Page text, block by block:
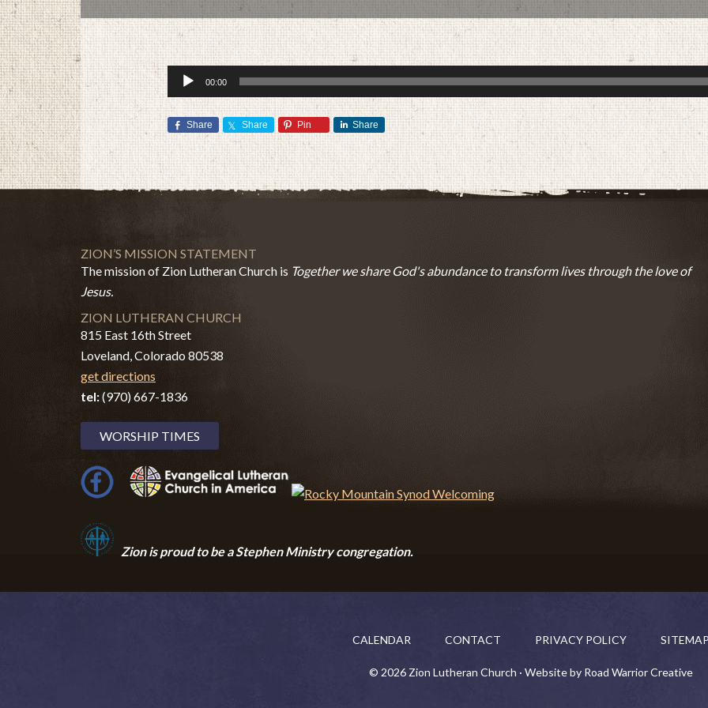
MARCH 4, 2015 BY ZION LUTHERAN CHURCH
Audio
Player
00:00
Share Share Pin Share
ZION’S MISSION STATEMENT
The mission of Zion Lutheran Church is Together we share God's abundance to transform lives through the love of
Jesus.
ZION LUTHERAN CHURCH
815 East 16th Street
Loveland, Colorado 80538
get directions
tel:(970) 667-1836
WORSHIP TIMES
Zion is proud to be a Stephen Ministry congregation.
CALENDAR CONTACT PRIVACY POLICY SITEMAP
© 2026 Zion Lutheran Church · Website by Road Warrior Creative